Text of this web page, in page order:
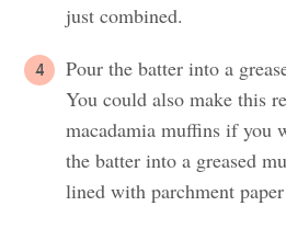
just combined.
Pour the batter into a
You could also make this
macadamia muffins if you
the batter into a greased
lined with parchment